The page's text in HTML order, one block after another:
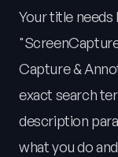
Your title
Capture &
exact search
description
what you do